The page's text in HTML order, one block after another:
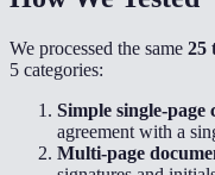
We processed the same 25
5 categories:
Simple single-page
agreement with a
Multi-page